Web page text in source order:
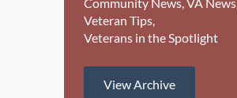
Veteran Tips
Veterans in the Spotlight
View Archive